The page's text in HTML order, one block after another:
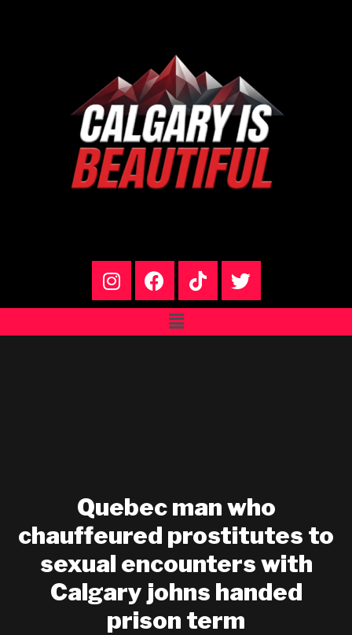
Quebec man who
chauffeured prostitutes to
sexual encounters with
Calgary johns handed
prison term